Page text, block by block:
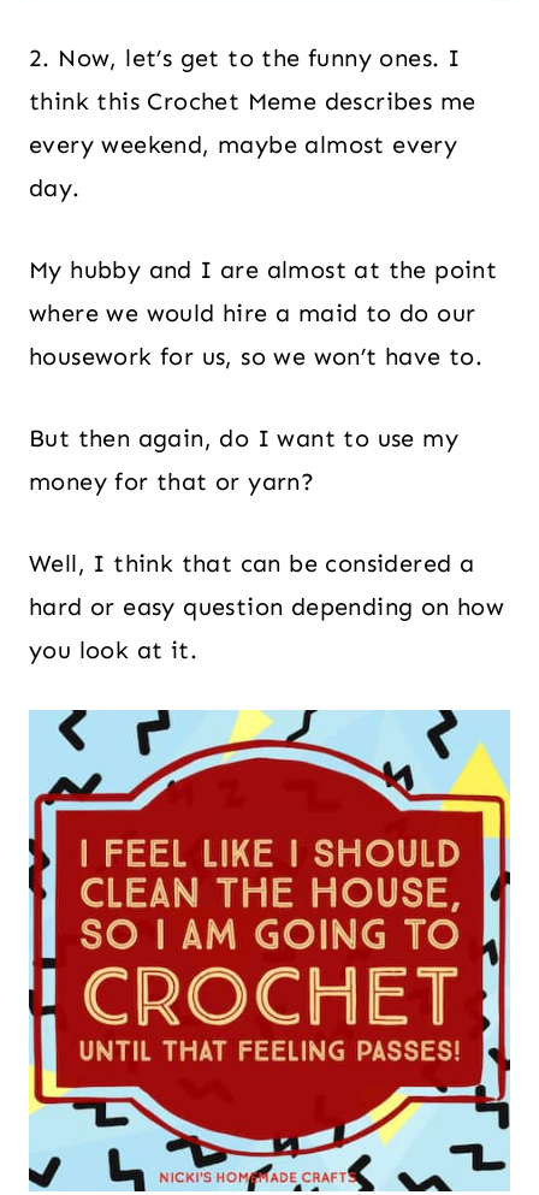
2. Now, let’s get to the funny ones. I
think this Crochet Meme describes me
every weekend, maybe almost every
day.
My hubby and I are almost at the point
where we would hire a maid to do our
housework for us, so we won’t have to.
But then again, do I want to use my
money for that or yarn?
Well, I think that can be considered a
hard or easy question depending on how
you look at it.